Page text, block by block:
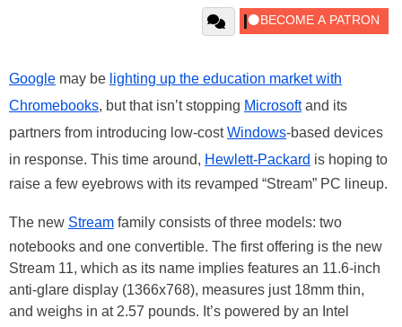
Google may be lighting up the education market with
Chromebooks, but that isn’t stopping Microsoftand its
partners from introducing low-costWindows-based devices
in response. This time around, Hewlett-Packard is hoping to
raise a few eyebrows with its revamped “Stream” PC lineup.
The new Stream family consists of three models: two
notebooks and one convertible. The first offering is the new
Stream 11, which as its name implies features an 11.6-inch
anti-glare display (1366x768), measures just 18mm thin,
and weighs in at 2.57 pounds. It’s powered by an Intel